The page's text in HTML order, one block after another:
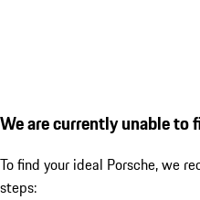
We are currently unable to
To find your ideal Porsche, we
steps: